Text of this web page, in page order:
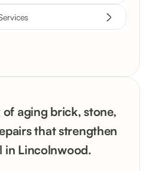
of aging brick, stone,
that strengthen
in Lincolnwood.